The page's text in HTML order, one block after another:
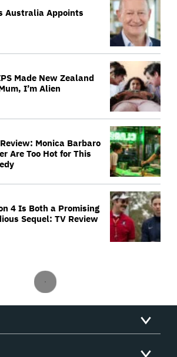
Australia Appoints
Made New Zealand
I’m Alien
Monica Barbaro
Are Too Hot for This
4 Is Both a Promising
Sequel: TV Review